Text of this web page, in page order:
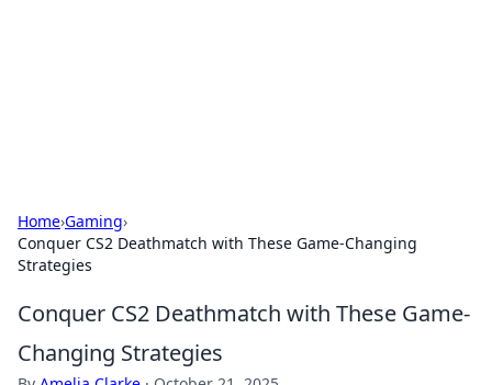
Home›Gaming›
Conquer CS2 Deathmatch with These Game-Changing
Strategies
Conquer CS2 Deathmatch with These Game-
Changing Strategies